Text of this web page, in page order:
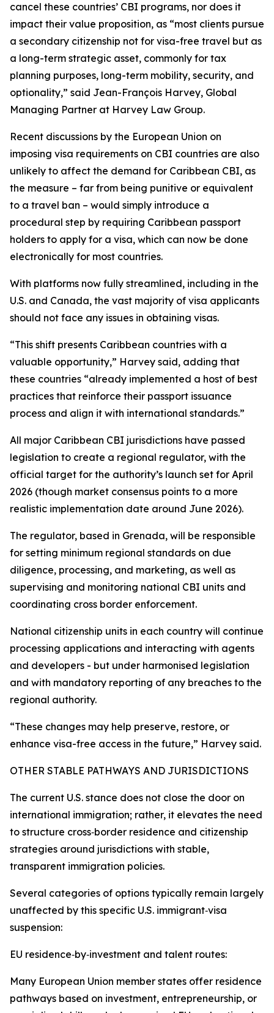
cancel these countries’ CBI programs, nor does it
impact their value proposition, as “most clients pursue
a secondary citizenship not for visa-free travel but as
a long-term strategic asset, commonly for tax
planning purposes, long-term mobility, security, and
optionality,” said Jean-François Harvey, Global
Managing Partner at Harvey Law Group.
Recent discussions by the European Union on
imposing visa requirements on CBI countries are also
unlikely to affect the demand for Caribbean CBI, as
the measure – far from being punitive or equivalent
to a travel ban – would simply introduce a
procedural step by requiring Caribbean passport
holders to apply for a visa, which can now be done
electronically for most countries.
With platforms now fully streamlined, including in the
U.S. and Canada, the vast majority of visa applicants
should not face any issues in obtaining visas.
“This shift presents Caribbean countries with a
valuable opportunity,” Harvey said, adding that
these countries “already implemented a host of best
practices that reinforce their passport issuance
process and align it with international standards.”
All major Caribbean CBI jurisdictions have passed
legislation to create a regional regulator, with the
official target for the authority’s launch set for April
2026 (though market consensus points to a more
realistic implementation date around June 2026).
The regulator, based in Grenada, will be responsible
for setting minimum regional standards on due
diligence, processing, and marketing, as well as
supervising and monitoring national CBI units and
coordinating cross border enforcement.
National citizenship units in each country will continue
processing applications and interacting with agents
and developers - but under harmonised legislation
and with mandatory reporting of any breaches to the
regional authority.
“These changes may help preserve, restore, or
enhance visa-free access in the future,” Harvey said.
OTHER STABLE PATHWAYS AND JURISDICTIONS
The current U.S. stance does not close the door on
international immigration; rather, it elevates the need
to structure cross‑border residence and citizenship
strategies around jurisdictions with stable,
transparent immigration policies.
Several categories of options typically remain largely
unaffected by this specific U.S. immigrant‑visa
suspension:
EU residence‑by‑investment and talent routes:
Many European Union member states offer residence
pathways based on investment, entrepreneurship, or